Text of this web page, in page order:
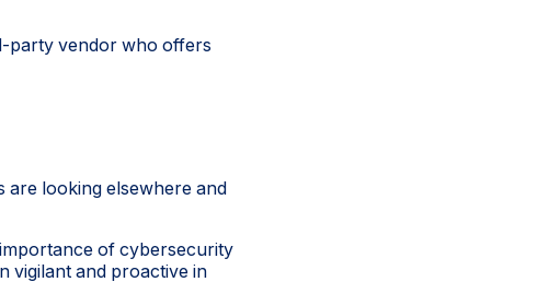
party vendor who offers
are looking elsewhere and
of cybersecurity
vigilant and proactive in